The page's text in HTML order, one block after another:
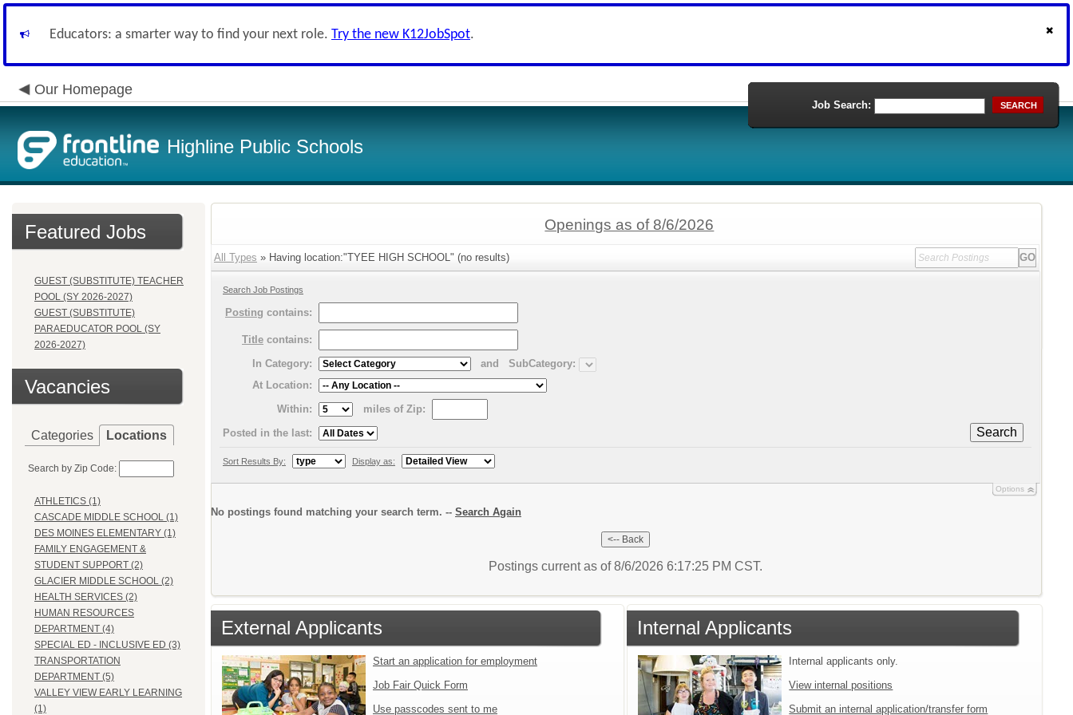
Educators: a smarter way to find your next role. Try the new K12JobSpot.
Our Homepage
Highline Public Schools
Job Search: SEARCH
Featured Jobs
GUEST (SUBSTITUTE) TEACHER
POOL (SY 2026-2027)
GUEST (SUBSTITUTE)
PARAEDUCATOR POOL (SY
2026-2027)
Vacancies
Categories Locations
Search by Zip Code:
ATHLETICS (1)
CASCADE MIDDLE SCHOOL (1)
DES MOINES ELEMENTARY (1)
FAMILY ENGAGEMENT &
STUDENT SUPPORT (2)
GLACIER MIDDLE SCHOOL (2)
HEALTH SERVICES (2)
HUMAN RESOURCES
DEPARTMENT (4)
SPECIAL ED - INCLUSIVE ED (3)
TRANSPORTATION
DEPARTMENT (5)
VALLEY VIEW EARLY LEARNING
(1)
Openings as of 8/6/2026
All Types » Having location:"TYEE HIGH SCHOOL" (no results)
Search Job Postings
Posting contains:
Title contains:
In Category:
and
SubCategory:
At Location:
Within:
miles of Zip:
Search
Posted in the last:
Sort Results By: Display as:
Options
No postings found matching your search term. -- Search Again
Postings current as of 8/6/2026 6:17:25 PM CST.
External Applicants
Start an application for employment
Job Fair Quick Form
Use passcodes sent to me
Internal Applicants
Internal applicants only.
View internal positions
Submit an internal application/transfer form